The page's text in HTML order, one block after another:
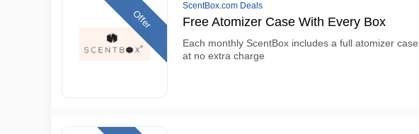
Offer
ScentBox.com Deals
Free Atomizer Case With Every Box
Each monthly ScentBox includes a full atomizer
at no extra charge